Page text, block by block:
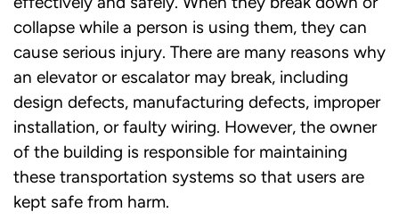
collapse while a person is using them, they can
cause serious injury. There are many reasons why
an elevator or escalator may break, including
design defects, manufacturing defects, improper
installation, or faulty wiring. However, the owner
of the building is responsible for maintaining
these transportation systems so that users are
kept safe from harm.